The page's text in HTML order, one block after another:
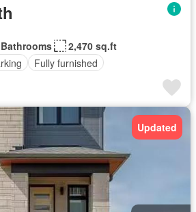
2,470 sq.ft
Fully furnished
Updated